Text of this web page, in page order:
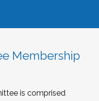
Membership
is comprised